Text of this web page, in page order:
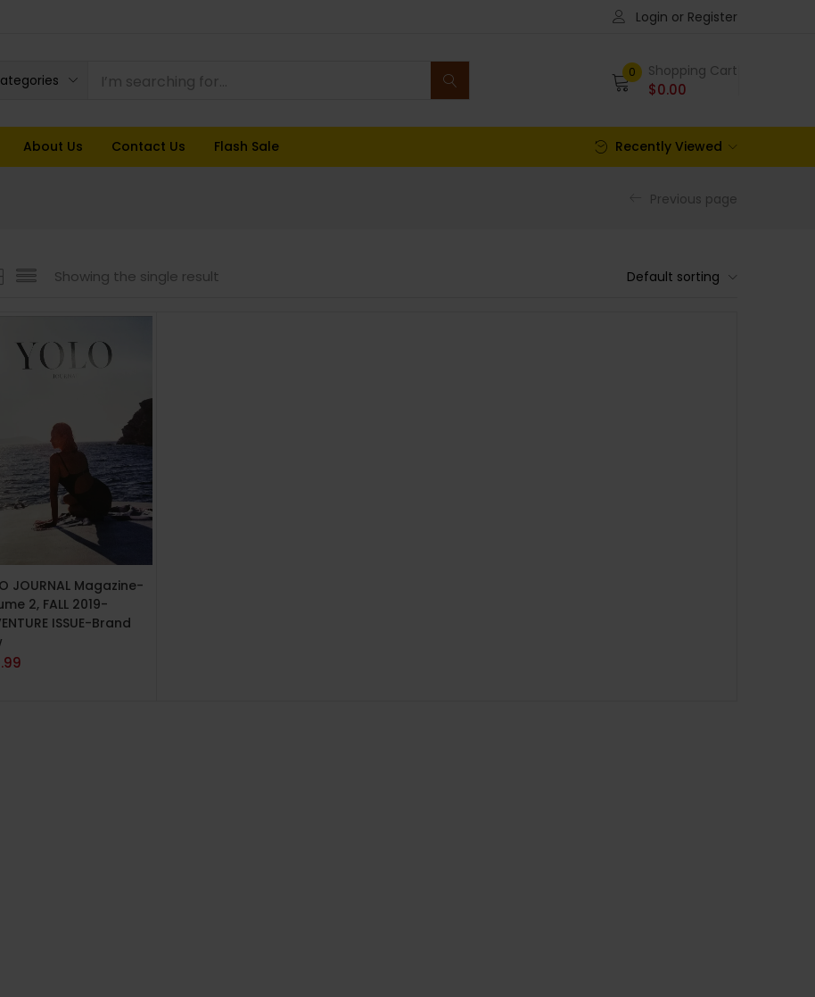
Login or Register
0 Shopping Cart
$0.00
About Us Contact Us Flash Sale Recently Viewed
Previous page
Showing the single result Default sorting
TO CART
JOURNAL Magazine-
2, FALL 2019-
ISSUE-Brand